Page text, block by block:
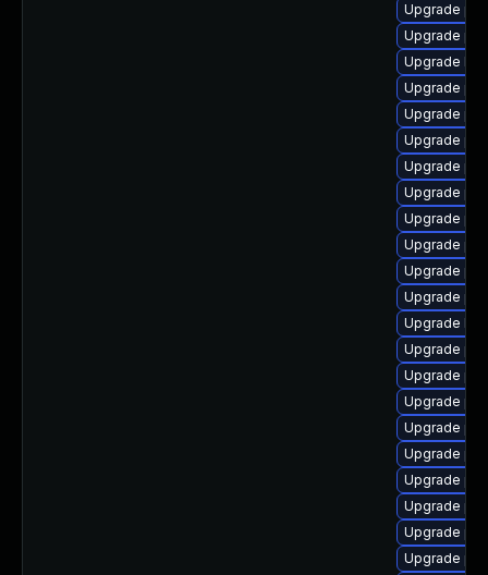
Upgrade
Upgrade
Upgrade
Upgrade
Upgrade
Upgrade
Upgrade
Upgrade
Upgrade
Upgrade
Upgrade
Upgrade
Upgrade
Upgrade
Upgrade
Upgrade
Upgrade
Upgrade
Upgrade
Upgrade
Upgrade
Upgrade